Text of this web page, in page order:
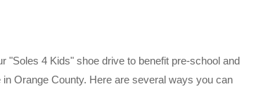
"Soles 4 Kids" shoe drive to benefit pre-school and
Orange County. Here are several ways you can